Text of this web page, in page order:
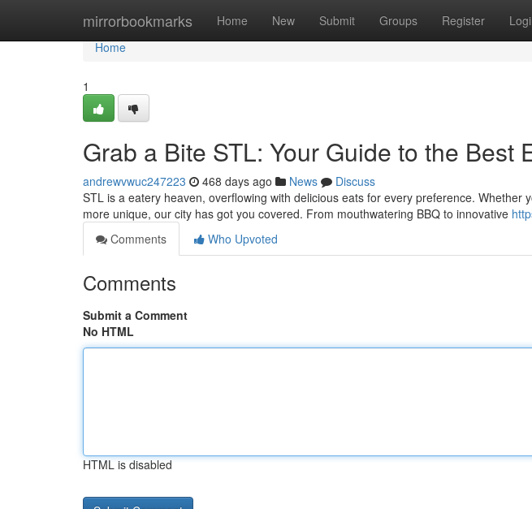
mirrorbookmarks Home New Submit Groups Register
Home
Home
1
Grab a Bite STL: Your Guide to the Best
andrewvwuc247223 468 days ago News
Discuss
STL is a eatery heaven, overflowing with delicious eats for every preference. Whether
more unique, our city has got you covered. From mouthwatering BBQ to innovative
Comments
Who Upvoted
Comments
Submit a Comment
No HTML
HTML is disabled